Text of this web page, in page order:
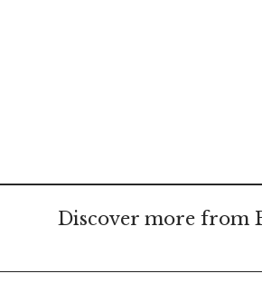
Discover more from